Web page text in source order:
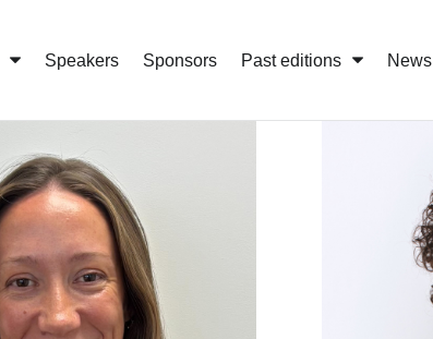
Speakers Sponsors Past editions News